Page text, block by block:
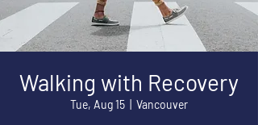
Walking with Recovery
Tue, Aug 15 Vancouver